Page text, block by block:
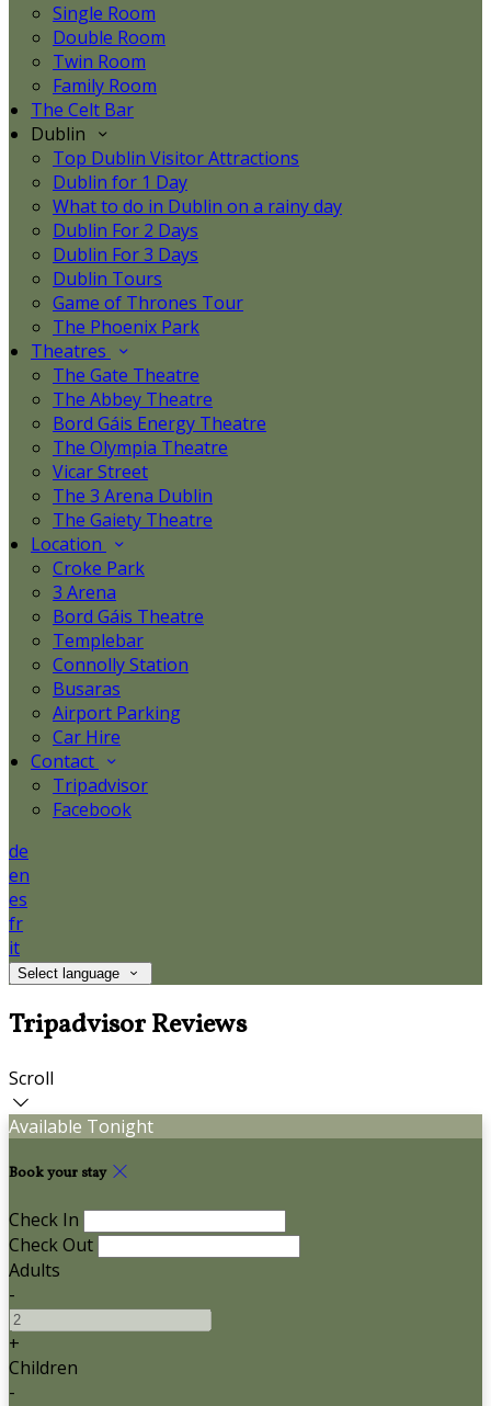
Single Room
Double Room
Twin Room
Family Room
The Celt Bar
Dublin
Top Dublin Visitor Attractions
Dublin for 1 Day
What to do in Dublin on a rainy day
Dublin For 2 Days
Dublin For 3 Days
Dublin Tours
Game of Thrones Tour
The Phoenix Park
Theatres
The Gate Theatre
The Abbey Theatre
Bord Gáis Energy Theatre
The Olympia Theatre
Vicar Street
The 3 Arena Dublin
The Gaiety Theatre
Location
Croke Park
3 Arena
Bord Gáis Theatre
Templebar
Connolly Station
Busaras
Airport Parking
Car Hire
Contact
Tripadvisor
Facebook
de
en
es
fr
it
Select language
Tripadvisor Reviews
Scroll
Available Tonight
Book your stay
Check In
Check Out
Adults
-
+
Children
-